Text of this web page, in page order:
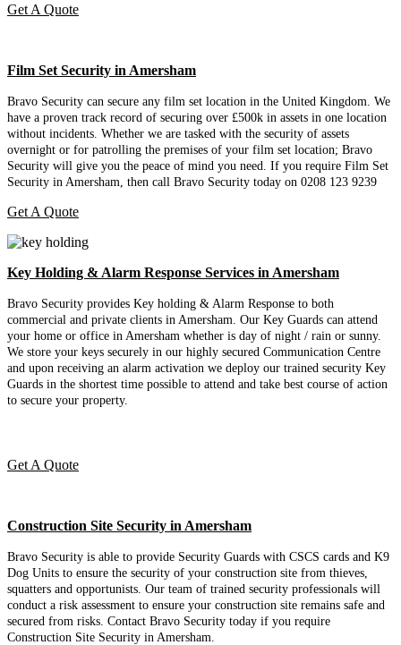
Get A Quote
Film Set Security in Amersham
Bravo Security can secure any film set location in the United Kingdom. We
have a proven track record of securing over £500k in assets in one location
without incidents. Whether we are tasked with the security of assets
overnight or for patrolling the premises of your film set location; Bravo
Security will give you the peace of mind you need. If you require Film Set
Security in Amersham, then call Bravo Security today on 0208 123 9239
Get A Quote
Key Holding & Alarm Response Services in Amersham
Bravo Security provides Key holding & Alarm Response to both
commercial and private clients in Amersham. Our Key Guards can attend
your home or office in Amersham whether is day of night / rain or sunny.
We store your keys securely in our highly secured Communication Centre
and upon receiving an alarm activation we deploy our trained security Key
Guards in the shortest time possible to attend and take best course of action
to secure your property.
Get A Quote
Construction Site Security in Amersham
Bravo Security is able to provide Security Guards with CSCS cards and K9
Dog Units to ensure the security of your construction site from thieves,
squatters and opportunists. Our team of trained security professionals will
conduct a risk assessment to ensure your construction site remains safe and
secured from risks. Contact Bravo Security today if you require
Construction Site Security in Amersham.